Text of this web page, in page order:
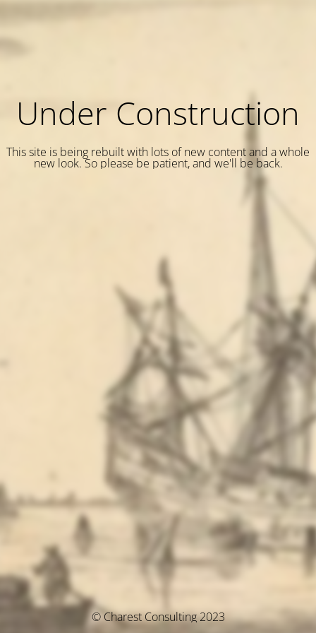
Under Construction
This site is being rebuilt with lots of new content and a whole
new look. So please be patient, and we'll be back.
© Charest Consulting 2023